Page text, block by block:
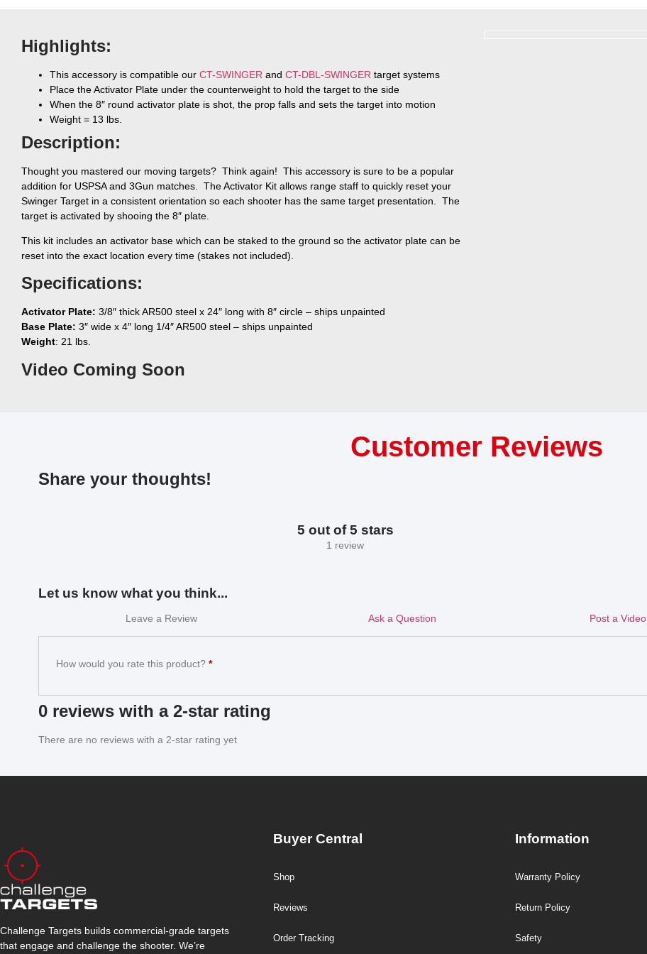
Highlights:
This accessory is compatible our CT-SWINGER and CT-DBL-SWINGER target systems
Place the Activator Plate under the counterweight to hold the target to the side
When the 8″ round activator plate is shot, the prop falls and sets the target into motion
Weight = 13 lbs.
Description:
Thought you mastered our moving targets? Think again! This accessory is sure to be a popular
addition for USPSA and 3Gun matches. The Activator Kit allows range staff to quickly reset your
Swinger Target in a consistent orientation so each shooter has the same target presentation. The
target is activated by shooing the 8″ plate.
This kit includes an activator base which can be staked to the ground so the activator plate can be
reset into the exact location every time (stakes not included).
Specifications:
Activator Plate: 3/8″ thick AR500 steel x 24″ long with 8″ circle – ships unpainted
Base Plate: 3″ wide x 4″ long 1/4″ AR500 steel – ships unpainted
Weight: 21 lbs.
Video Coming Soon
Customer Reviews
Share your thoughts!
5 out of 5 stars
1 review
Let us know what you think...
Leave a Review Ask a Question Post a Video
How would you rate this product? *
0 reviews with a 2-star rating
There are no reviews with a 2-star rating yet
Challenge Targets builds commercial-grade targets
that engage and challenge the shooter. We’re
Buyer Central
Shop
Reviews
Order Tracking
Information
Warranty Policy
Return Policy
Safety